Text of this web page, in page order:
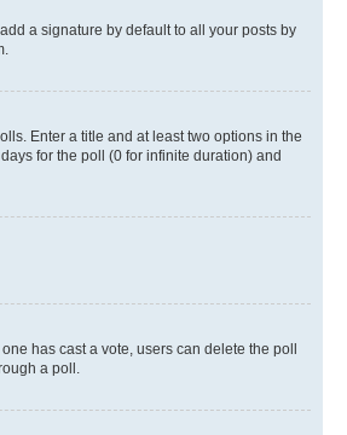
a signature by default to all your posts by
Enter a title and at least two options in the
for the poll (0 for infinite duration) and
has cast a vote, users can delete the poll
a poll.